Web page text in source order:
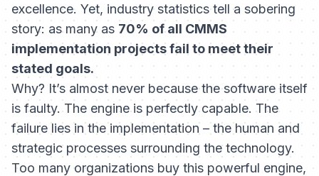
excellence. Yet, industry statistics tell a sobering
story: as many as 70% of all CMMS
implementation projects fail to meet their
stated goals.
Why? It’s almost never because the software itself
is faulty. The engine is perfectly capable. The
failure lies in the implementation – the human and
strategic processes surrounding the technology.
Too many organizations buy this powerful engine,